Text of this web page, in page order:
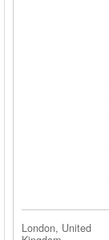
London, United